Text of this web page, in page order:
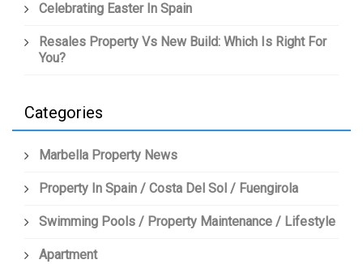
Celebrating Easter In Spain
Resales Property Vs New Build: Which Is Right For
You?
Categories
Marbella Property News
Property In Spain / Costa Del Sol / Fuengirola
Swimming Pools / Property Maintenance / Lifestyle
Apartment